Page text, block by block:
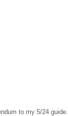
to my 5/24 guide.